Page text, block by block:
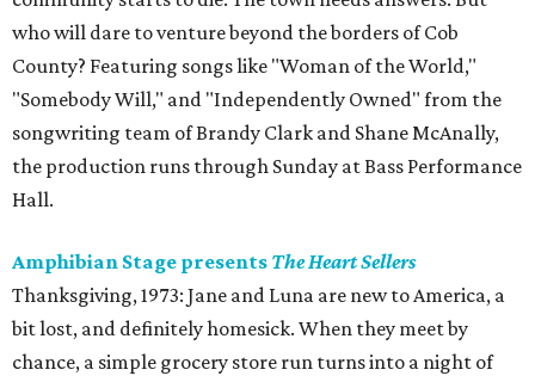
who will dare to venture beyond the borders of Cob
County? Featuring songs like "Woman of the World,"
"Somebody Will," and "Independently Owned" from the
songwriting team of Brandy Clark and Shane McAnally,
the production runs through Sunday at Bass Performance
Hall.
Amphibian Stage presents The Heart Sellers
Thanksgiving, 1973: Jane and Luna are new to America, a
bit lost, and definitely homesick. When they meet by
chance, a simple grocery store run turns into a night of